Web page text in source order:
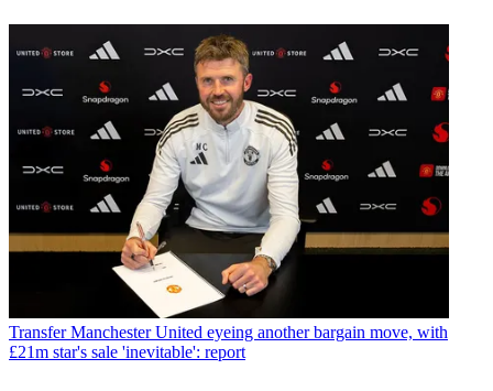
Transfer Manchester United eyeing another bargain move, with
£21m star's sale 'inevitable': report